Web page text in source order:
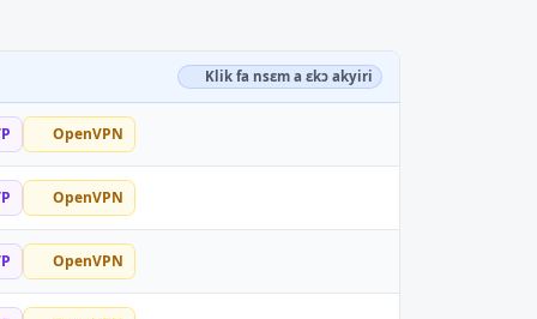
Klik fa nsɛm a ɛkɔ akyiri
OpenVPN
OpenVPN
OpenVPN